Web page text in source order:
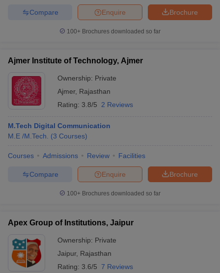
Brochure
Enquire
Compare
100+ Brochures downloaded so far
Ajmer Institute of Technology, Ajmer
Ownership: Private
Ajmer, Rajasthan
Rating: 3.8/5 2 Reviews
M.Tech Digital Communication
M.E /M.Tech.
(3 Courses)
Courses Admissions Review Facilities
Brochure
Enquire
Compare
100+ Brochures downloaded so far
Apex Group of Institutions, Jaipur
Ownership: Private
Jaipur, Rajasthan
Rating: 3.6/5 7 Reviews